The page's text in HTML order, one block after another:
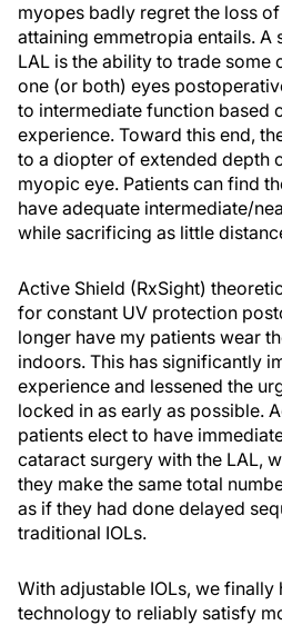
myopes badly regret the loss
attaining emmetropia entails.
LAL is the ability to trade some
one (or both) eyes
to intermediate function based
experience. Toward this end,
to a diopter of extended depth
myopic eye. Patients can find
have adequate intermediate/
while sacrificing as little
Active Shield (RxSight)
for constant UV protection
longer have my patients wear
indoors. This has significantly
experience and lessened the
locked in as early as possible.
patients elect to have
cataract surgery with the LAL,
they make the same total
as if they had done delayed
traditional IOLs.
With adjustable IOLs, we finally
technology to reliably satisfy